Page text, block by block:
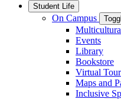
Student Life
On Campus
Events
Library
Bookstore
Virtual Tour
Maps and
Inclusive